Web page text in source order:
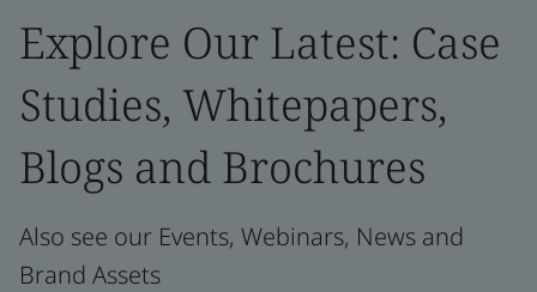
Explore Our Latest: Case
Studies, Whitepapers,
Blogs and Brochures
Also see our Events, Webinars, News and
Brand Assets